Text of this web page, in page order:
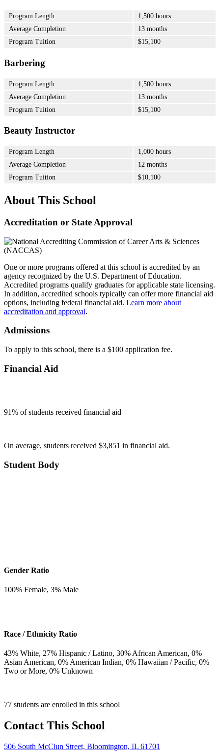
Program Length
1,500 hours
Average Completion
13 months
Program Tuition
$15,100
Barbering
Program Length
1,500 hours
Average Completion
13 months
Program Tuition
$15,100
Beauty Instructor
Program Length
1,000 hours
Average Completion
12 months
Program Tuition
$10,100
About This School
Accreditation or State Approval
One or more programs offered at this school is accredited by an
agency recognized by the U.S. Department of Education.
Accredited programs qualify graduates for applicable state licensing.
In addition, accredited schools typically can offer more financial aid
options, including federal financial aid. Learn more about
accreditation and approval.
Admissions
To apply to this school, there is a $100 application fee.
Financial Aid
91% of students received financial aid
On average, students received $3,851 in financial aid.
Student Body
Gender Ratio
100% Female, 3% Male
Race / Ethnicity Ratio
43% White, 27% Hispanic / Latino, 30% African American, 0%
Asian American, 0% American Indian, 0% Hawaiian / Pacific, 0%
Two or More, 0% Unknown
77 students are enrolled in this school
Contact This School
506 South McClun Street, Bloomington, IL 61701